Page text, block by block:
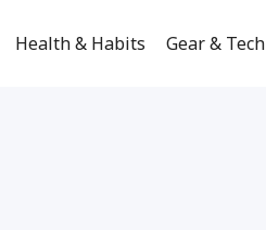
Health & Habits Gear & Tech